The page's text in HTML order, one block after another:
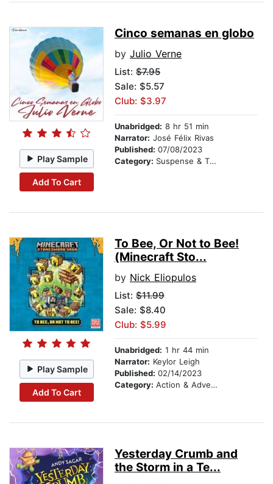
Play Sample
Add To Cart
Cinco semanas en globo
by Julio Verne
List: $7.95
Sale: $5.57
Club: $3.97
Unabridged: 8 hr 51 min
Narrator: José Félix Rivas
Published: 07/08/2023
Category: Suspense & Thriller
Play Sample
Add To Cart
To Bee, Or Not to Bee!
(Minecraft Sto...
by Nick Eliopulos
List: $11.99
Sale: $8.40
Club: $5.99
Unabridged: 1 hr 44 min
Narrator: Keylor Leigh
Published: 02/14/2023
Category: Action & Adventure Stories
Yesterday Crumb and
the Storm in a Te...